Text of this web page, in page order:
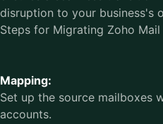
disruption to your business's
Steps for Migrating Zoho Mail
Mapping:
Set up the source mailboxes
accounts.